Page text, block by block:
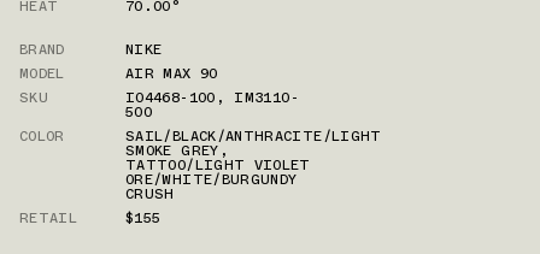
HEAT
70.00°
BRAND
NIKE
MODEL
AIR MAX 90
SKU
IO4468-100 , IM3110-
500
COLOR
SAIL/BLACK/ANTHRACITE/LIGHT
SMOKE GREY ,
TATTOO/LIGHT VIOLET
ORE/WHITE/BURGUNDY
CRUSH
RETAIL
$155